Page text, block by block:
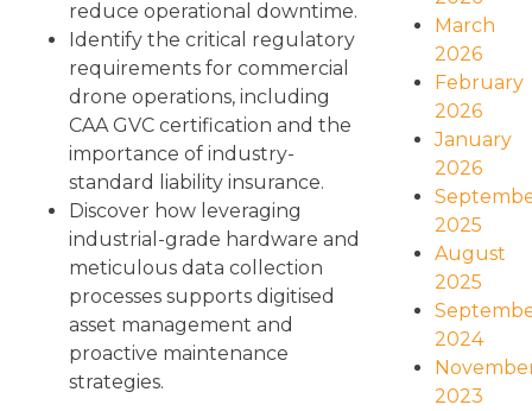
reduce operational downtime.
Identify the critical regulatory
requirements for commercial
drone operations, including
CAA GVC certification and the
importance of industry-
standard liability insurance.
Discover how leveraging
industrial-grade hardware and
meticulous data collection
processes supports digitised
asset management and
proactive maintenance
strategies.
March
2026
February
2026
January
2026
2025
August
2025
2024
2023